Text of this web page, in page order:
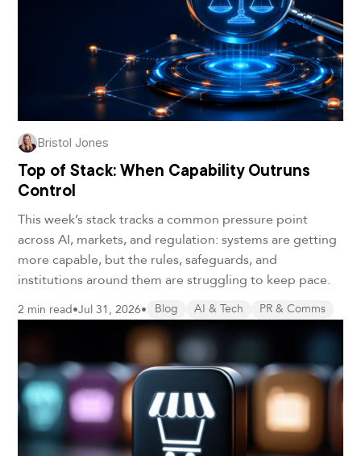
Bristol Jones
Top of Stack: When Capability Outruns
Control
This week’s stack tracks a common pressure point
across AI, markets, and regulation: systems are getting
more capable, but the rules, safeguards, and
institutions around them are struggling to keep pace.
2 min read•Jul 31, 2026• Blog AI & Tech PR & Comms